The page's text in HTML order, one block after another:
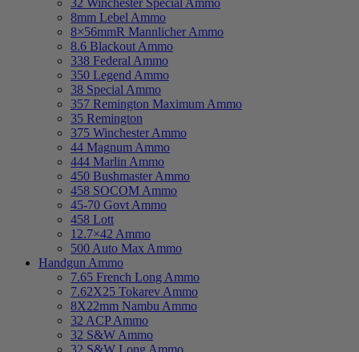
8mm Lebel Ammo
8×56mmR Mannlicher Ammo
8.6 Blackout Ammo
338 Federal Ammo
350 Legend Ammo
38 Special Ammo
357 Remington Maximum Ammo
35 Remington
375 Winchester Ammo
44 Magnum Ammo
444 Marlin Ammo
450 Bushmaster Ammo
458 SOCOM Ammo
45-70 Govt Ammo
458 Lott
12.7×42 Ammo
500 Auto Max Ammo
Handgun Ammo
7.65 French Long Ammo
7.62X25 Tokarev Ammo
8X22mm Nambu Ammo
32 ACP Ammo
32 S&W Ammo
32 S&W Long Ammo